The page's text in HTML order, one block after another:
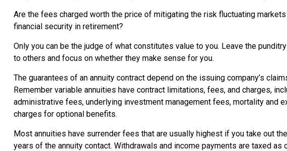
Are the fees charged worth the price of mitigating the risk fluctuating markets
financial security in retirement?
Only you can be the judge of what constitutes value to you. Leave the
to others and focus on whether they make sense for you.
The guarantees of an annuity contract depend on the issuing company’s
Remember variable annuities have contract limitations, fees, and charges,
administrative fees, underlying investment management fees, mortality and
charges for optional benefits.
Most annuities have surrender fees that are usually highest if you take out
years of the annuity contact. Withdrawals and income payments are taxed as